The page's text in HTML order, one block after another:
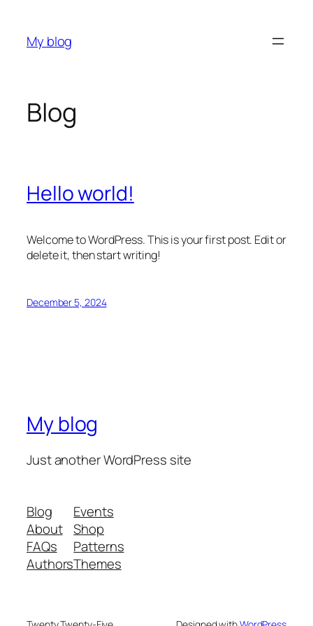
content
My blog
Blog
Hello world!
Welcome to WordPress. This is your first post. Edit or
delete it, then start writing!
December 5, 2024
My blog
Just another WordPress site
Blog
About
FAQs
Authors
Events
Shop
Patterns
Themes